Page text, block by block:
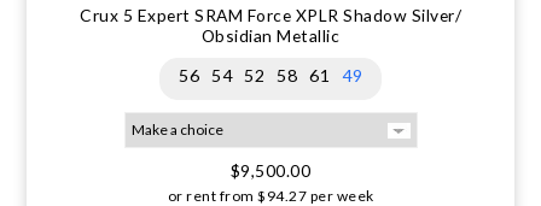
Crux 5 Expert SRAM Force XPLR Shadow Silver/
Obsidian Metallic
56
54 52 58 61 49
$9,500.00
or rent from $ 94.27 per week